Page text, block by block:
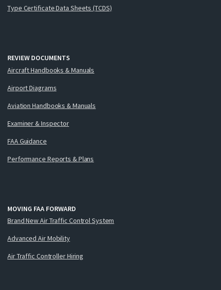
Type Certificate Data Sheets (TCDS)
REVIEW DOCUMENTS
Aircraft Handbooks & Manuals
Airport Diagrams
Aviation Handbooks & Manuals
Examiner & Inspector
FAA Guidance
Performance Reports & Plans
MOVING FAA FORWARD
Brand New Air Traffic Control System
Advanced Air Mobility
Air Traffic Controller Hiring